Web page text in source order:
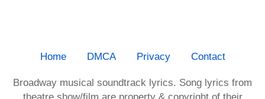
Home DMCA Privacy Contact
Broadway musical soundtrack lyrics. Song lyrics from